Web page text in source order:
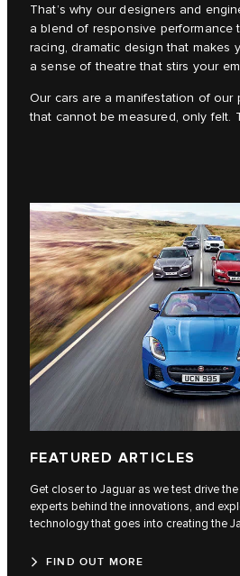
That’s why our designers and
a blend of responsive performance
racing, dramatic design that makes
a sense of theatre that stirs your
Our cars are a manifestation of our
that cannot be measured, only felt.
FEATURED ARTICLES
Get closer to Jaguar as we test drive
experts behind the innovations, and
technology that goes into creating the
FIND OUT MORE